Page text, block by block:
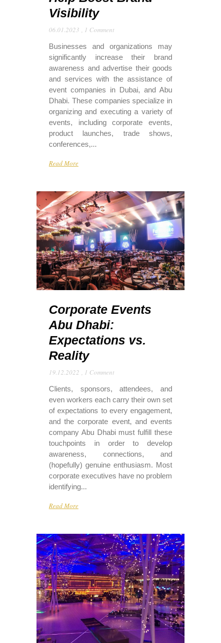
Visibility
06.01.2023 , 1 Comment
Businesses and organizations may
significantly increase their brand
awareness and advertise their goods
and services with the assistance of
event companies in Dubai, and Abu
Dhabi. These companies specialize in
organizing and executing a variety of
events, including corporate events,
product launches, trade shows,
conferences,...
Read More
Corporate Events
Abu Dhabi:
Expectations vs.
Reality
19.12.2022 , 1 Comment
Clients, sponsors, attendees, and
even workers each carry their own set
of expectations to every engagement,
and the corporate event, and events
company Abu Dhabi must fulfill these
touchpoints in order to develop
awareness, connections, and
(hopefully) genuine enthusiasm. Most
corporate executives have no problem
identifying...
Read More